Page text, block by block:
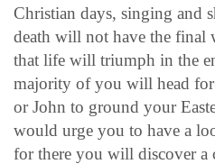
Christian days, singing and
death will not have the
that life will triumph in the
majority of you will head
or John to ground your
would urge you to have a
for there you will discover